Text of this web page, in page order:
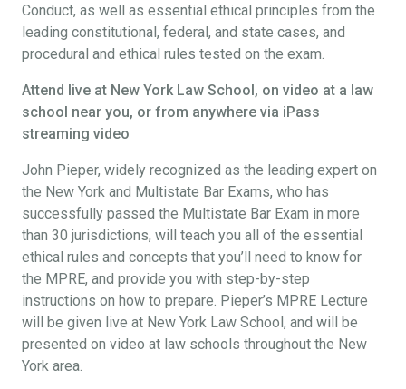
Conduct, as well as essential ethical principles from the
leading constitutional, federal, and state cases, and
procedural and ethical rules tested on the exam.
Attend live at New York Law School, on video at a law
school near you, or from anywhere via iPass
streaming video
John Pieper, widely recognized as the leading expert on
the New York and Multistate Bar Exams, who has
successfully passed the Multistate Bar Exam in more
than 30 jurisdictions, will teach you all of the essential
ethical rules and concepts that you’ll need to know for
the MPRE, and provide you with step-by-step
instructions on how to prepare. Pieper’s MPRE Lecture
will be given live at New York Law School, and will be
presented on video at law schools throughout the New
York area.